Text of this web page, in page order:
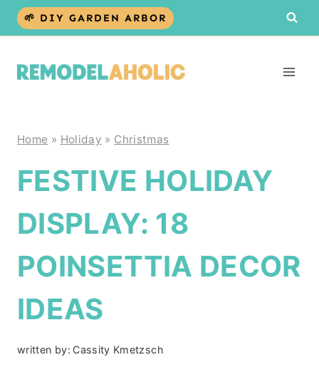
Skip
🌱 DIY GARDEN ARBOR
Home » Holiday » Christmas
FESTIVE HOLIDAY
DISPLAY: 18
POINSETTIA DECOR
IDEAS
written by: Cassity Kmetzsch